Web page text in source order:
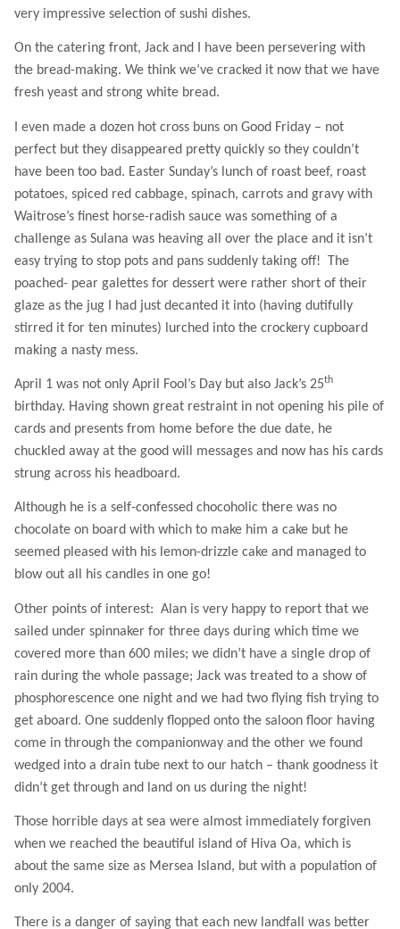
very impressive selection of sushi dishes.
On the catering front, Jack and I have been persevering with
the bread-making. We think we’ve cracked it now that we have
fresh yeast and strong white bread.
I even made a dozen hot cross buns on Good Friday – not
perfect but they disappeared pretty quickly so they couldn’t
have been too bad. Easter Sunday’s lunch of roast beef, roast
potatoes, spiced red cabbage, spinach, carrots and gravy with
Waitrose’s finest horse-radish sauce was something of a
challenge as Sulana was heaving all over the place and it isn’t
easy trying to stop pots and pans suddenly taking off! The
poached- pear galettes for dessert were rather short of their
glaze as the jug I had just decanted it into (having dutifully
stirred it for ten minutes) lurched into the crockery cupboard
making a nasty mess.
April 1 was not only April Fool’s Day but also Jack’s 25th
birthday. Having shown great restraint in not opening his pile of
cards and presents from home before the due date, he
chuckled away at the good will messages and now has his cards
strung across his headboard.
Although he is a self-confessed chocoholic there was no
chocolate on board with which to make him a cake but he
seemed pleased with his lemon-drizzle cake and managed to
blow out all his candles in one go!
Other points of interest: Alan is very happy to report that we
sailed under spinnaker for three days during which time we
covered more than 600 miles; we didn’t have a single drop of
rain during the whole passage; Jack was treated to a show of
phosphorescence one night and we had two flying fish trying to
get aboard. One suddenly flopped onto the saloon floor having
come in through the companionway and the other we found
wedged into a drain tube next to our hatch – thank goodness it
didn’t get through and land on us during the night!
Those horrible days at sea were almost immediately forgiven
when we reached the beautiful island of Hiva Oa, which is
about the same size as Mersea Island, but with a population of
only 2004.
There is a danger of saying that each new landfall was better